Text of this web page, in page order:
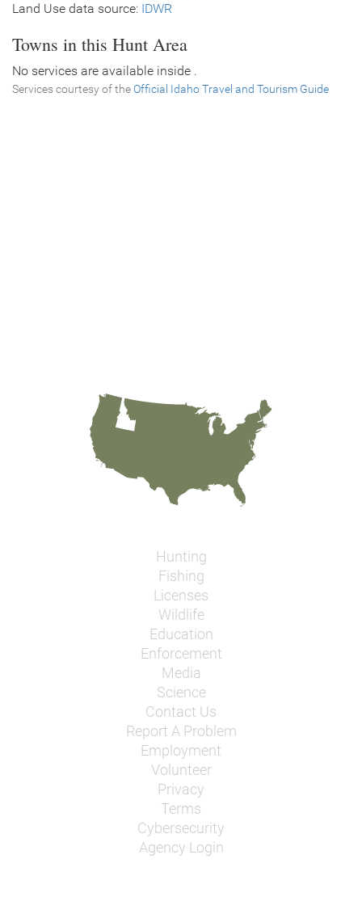
Land Use data source: IDWR
Towns in this Hunt Area
No services are available inside .
Services courtesy of theOfficial Idaho Travel and Tourism Guide
Hunting
Fishing
Licenses
Wildlife
Education
Enforcement
Media
Science
Contact Us
Report A Problem
Employment
Volunteer
Privacy
Terms
Cybersecurity
Agency Login